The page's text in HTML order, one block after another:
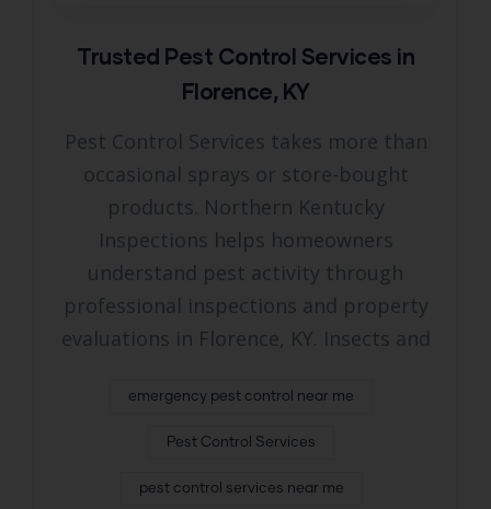
Trusted Pest Control Services in
Florence, KY
Pest Control Services takes more than
occasional sprays or store-bought
products. Northern Kentucky
Inspections helps homeowners
understand pest activity through
professional inspections and property
evaluations in Florence, KY. Insects and
emergency pest control near me
Pest Control Services
pest control services near me